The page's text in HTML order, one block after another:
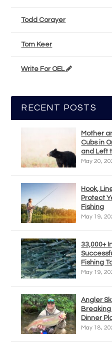
Todd Corayer
Tom Keer
Write For OEL
RECENT POSTS
Mother
Cubs in
and Left
May 20,
Hook,
Protect
Fishing
May 19,
33,000+
Fishing
May 19,
Angler
Breaking
Dinner
May 18,